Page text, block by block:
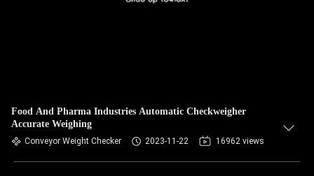
Food And Pharma Industries Automatic Checkweigher
Accurate Weighing
Conveyor Weight Checker 2023-11-22 16962 views